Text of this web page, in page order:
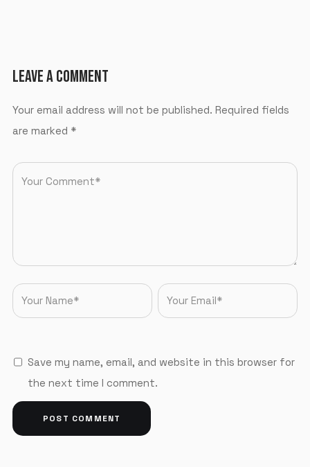
LEAVE A COMMENT
Your email address will not be published. Required fields
are marked *
Save my name, email, and website in this browser for
the next time I comment.